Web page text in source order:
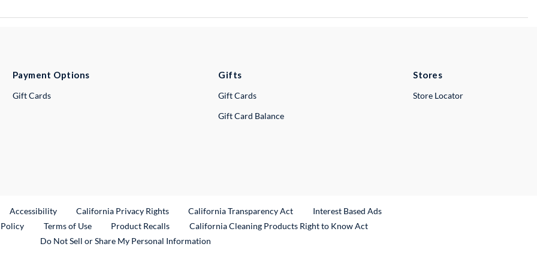
Payment Options
Gift Cards
Gifts
Gift Cards
Gift Card Balance
Stores
Store Locator
Link
Accessibility California Privacy Rights California Transparency Act
Interest Based Ads
Terms of Use Product RecallsExternal Link
California Cleaning Products Right to Know Act
Do Not Sell or Share My Personal Information